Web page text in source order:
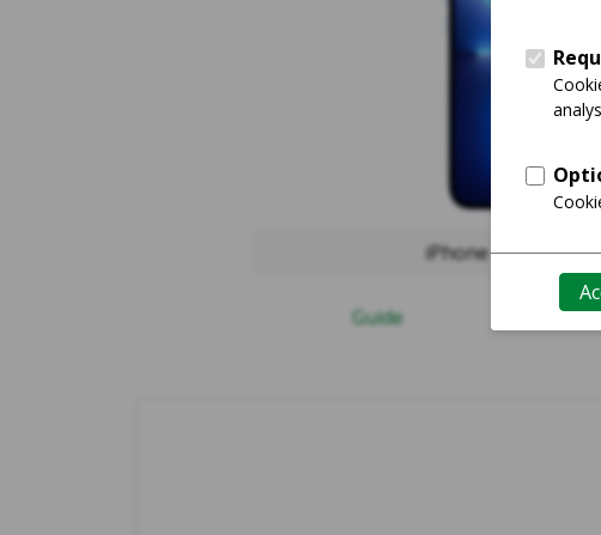
iPhone 13 Pro Max
Guide